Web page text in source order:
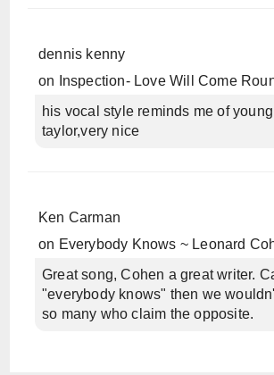
dennis kenny
on
Inspection- Love Will Come
his vocal style reminds me of
taylor,very nice
Ken Carman
on Everybody Knows ~ Leonard
Great song, Cohen a great writer.
"everybody knows" then we
so many who claim the opposite.